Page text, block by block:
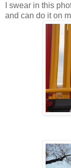
I swear in this
and can do it on